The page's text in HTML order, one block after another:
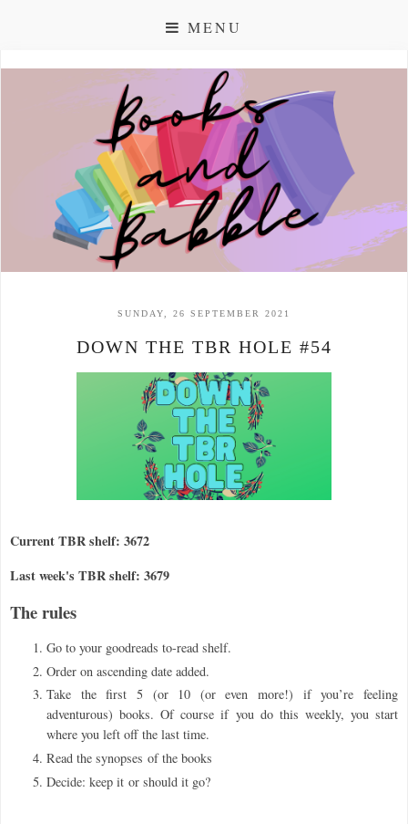
MENU
SUNDAY, 26 SEPTEMBER 2021
DOWN THE TBR HOLE #54
Current TBR shelf: 3672
Last week's TBR shelf: 3679
The rules
Go to your goodreads to-read shelf.
Order on ascending date added.
Take the first 5 (or 10 (or even more!) if you’re feeling
adventurous) books. Of course if you do this weekly, you start
where you left off the last time.
Read the synopses of the books
Decide: keep it or should it go?